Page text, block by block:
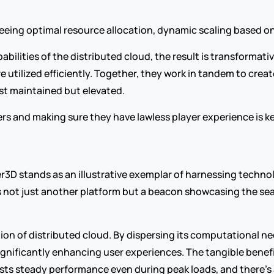
optimal resource allocation, dynamic scaling based
of the distributed cloud, the result is
utilized efficiently. Together, they work in tandem to
maintained but elevated.
and making sure they have lawless player experience is
stands as an illustrative exemplar of harnessing
just another platform but a beacon showcasing the
of distributed cloud. By dispersing its computational
enhancing user experiences. The tangible
steady performance even during peak loads, and